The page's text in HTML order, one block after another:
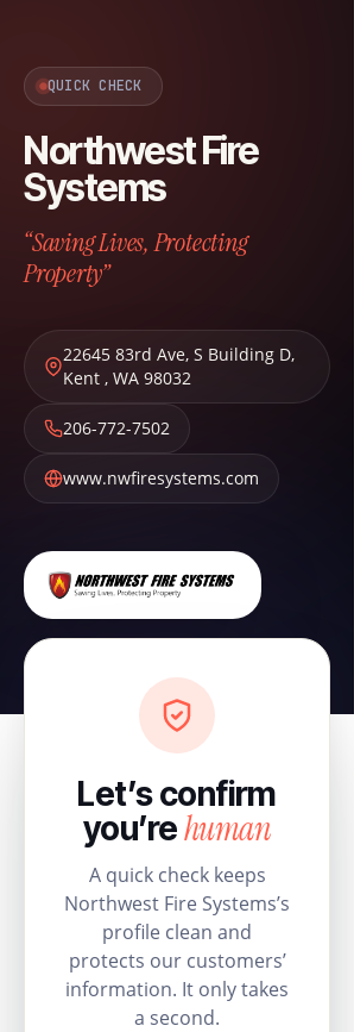
QUICK CHECK
Northwest Fire
Systems
“Saving Lives, Protecting
Property”
22645 83rd Ave, S Building D,
Kent , WA 98032
206-772-7502
www.nwfiresystems.com
Let’s confirm
you’rehuman
A quick check keeps
Northwest Fire Systems’s
profile clean and
protects our customers’
information. It only takes
a second.